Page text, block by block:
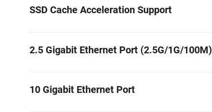
SSD Cache Acceleration Support
2.5 Gigabit Ethernet Port (2.5G/1G/100M)
10 Gigabit Ethernet Port